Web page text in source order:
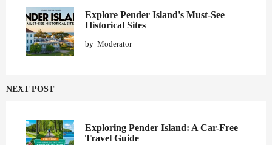
Explore Pender Island's Must-See
Historical Sites
by Moderator
NEXT POST
Exploring Pender Island: A Car-Free
Travel Guide